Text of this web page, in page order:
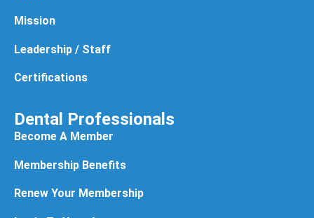
Mission
Leadership / Staff
Certifications
Dental Professionals
Become A Member
Membership Benefits
Renew Your Membership